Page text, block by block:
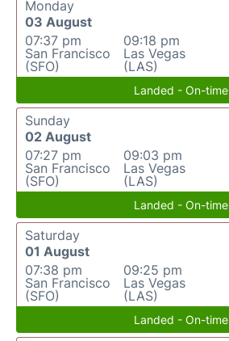
Monday
03 August
07:37 pm
San Francisco
(SFO)
09:18 pm
Las Vegas
(LAS)
Landed - On-time
Sunday
02 August
07:27 pm
San Francisco
(SFO)
09:03 pm
Las Vegas
(LAS)
Landed - On-time
Saturday
01 August
07:38 pm
San Francisco
(SFO)
09:25 pm
Las Vegas
(LAS)
Landed - On-time